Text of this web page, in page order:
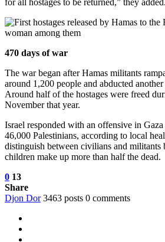
for all hostages to be returned,” they added.
470 days of war
The war began after Hamas militants
around 1,200 people and abducted
Around half of the hostages were freed
November that year.
Israel responded with an offensive in
46,000 Palestinians, according to local
distinguish between civilians and militants
children make up more than half the dead.
0 13
Share
Djon Dor 3463 posts 0 comments